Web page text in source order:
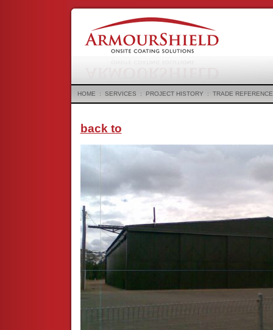
HOME : SERVICES : PROJECT HISTORY : TRADE
back to